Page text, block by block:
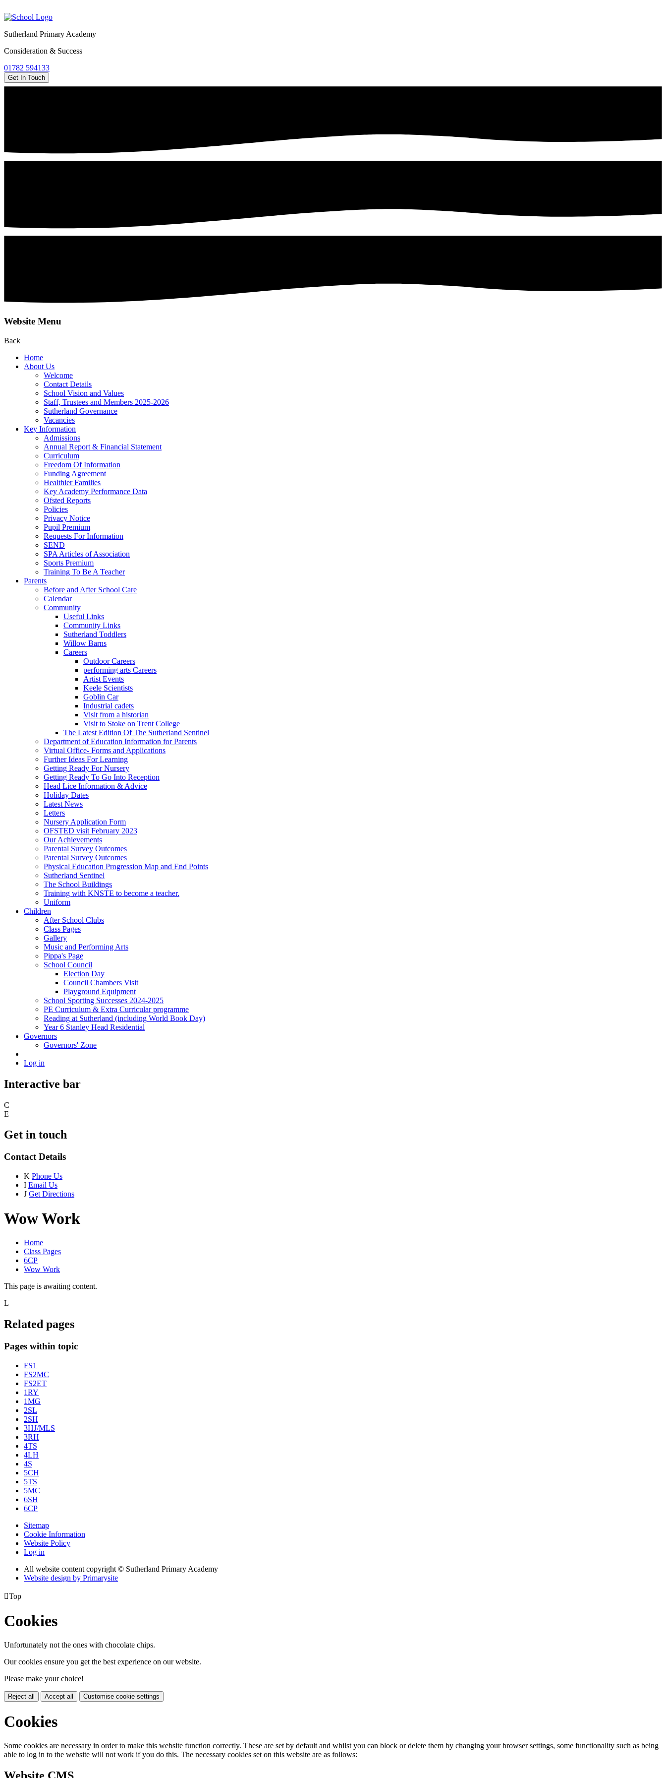
Sutherland Primary Academy
Consideration & Success
01782 594133
Get In Touch
Website Menu
Back
Home
About Us
Welcome
Contact Details
School Vision and Values
Staff, Trustees and Members 2025-2026
Sutherland Governance
Vacancies
Key Information
Admissions
Annual Report & Financial Statement
Curriculum
Freedom Of Information
Funding Agreement
Healthier Families
Key Academy Performance Data
Ofsted Reports
Policies
Privacy Notice
Pupil Premium
Requests For Information
SEND
SPA Articles of Association
Sports Premium
Training To Be A Teacher
Parents
Before and After School Care
Calendar
Community
Useful Links
Community Links
Sutherland Toddlers
Willow Barns
Careers
Outdoor Careers
performing arts Careers
Artist Events
Keele Scientists
Goblin Car
Industrial cadets
Visit from a historian
Visit to Stoke on Trent College
The Latest Edition Of The Sutherland Sentinel
Department of Education Information for Parents
Virtual Office- Forms and Applications
Further Ideas For Learning
Getting Ready For Nursery
Getting Ready To Go Into Reception
Head Lice Information & Advice
Holiday Dates
Latest News
Letters
Nursery Application Form
OFSTED visit February 2023
Our Achievements
Parental Survey Outcomes
Parental Survey Outcomes
Physical Education Progression Map and End Points
Sutherland Sentinel
The School Buildings
Training with KNSTE to become a teacher.
Uniform
Children
After School Clubs
Class Pages
Gallery
Music and Performing Arts
Pippa's Page
School Council
Election Day
Council Chambers Visit
Playground Equipment
School Sporting Successes 2024-2025
PE Curriculum & Extra Curricular programme
Reading at Sutherland (including World Book Day)
Year 6 Stanley Head Residential
Governors
Governors' Zone
Log in
Interactive bar
C
E
Get in touch
Contact Details
K Phone Us
I Email Us
J Get Directions
Wow Work
Home
Class Pages
6CP
Wow Work
This page is awaiting content.
L
Related pages
Pages within topic
FS1
FS2MC
FS2ET
1RY
1MG
2SL
2SH
3HJ/MLS
3RH
4TS
4LH
4S
5CH
5TS
5MC
6SH
6CP
Sitemap
Cookie Information
Website Policy
Log in
All website content copyright © Sutherland Primary Academy
Website design by Primarysite
Top
Cookies
Unfortunately not the ones with chocolate chips.
Our cookies ensure you get the best experience on our website.
Please make your choice!
Reject all Accept all Customise cookie settings
Cookies
Some cookies are necessary in order to make this website function correctly. These are set by default and whilst you can block or delete them by changing your browser settings, some functionality such as being
able to log in to the website will not work if you do this. The necessary cookies set on this website are as follows: